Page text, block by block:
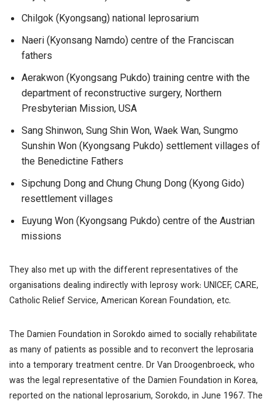
Chilgok (Kyongsang) national leprosarium
Naeri (Kyonsang Namdo) centre of the Franciscan
fathers
Aerakwon (Kyongsang Pukdo) training centre with the
department of reconstructive surgery, Northern
Presbyterian Mission, USA
Sang Shinwon, Sung Shin Won, Waek Wan, Sungmo
Sunshin Won (Kyongsang Pukdo) settlement villages of
the Benedictine Fathers
Sipchung Dong and Chung Chung Dong (Kyong Gido)
resettlement villages
Euyung Won (Kyongsang Pukdo) centre of the Austrian
missions
They also met up with the different representatives of the
organisations dealing indirectly with leprosy work: UNICEF, CARE,
Catholic Relief Service, American Korean Foundation, etc.
The Damien Foundation in Sorokdo aimed to socially rehabilitate
as many of patients as possible and to reconvert the leprosaria
into a temporary treatment centre. Dr Van Droogenbroeck, who
was the legal representative of the Damien Foundation in Korea,
reported on the national leprosarium, Sorokdo, in June 1967. The